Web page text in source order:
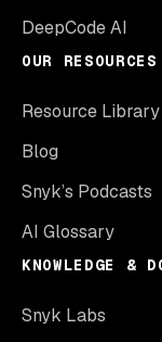
DeepCode AI
OUR RESOURCES
Resource Library
Blog
Snyk’s Podcasts
AI Glossary
KNOWLEDGE &
Snyk Labs